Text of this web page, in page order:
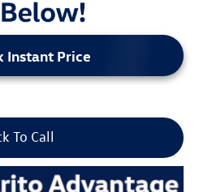
Instant Price
To Call